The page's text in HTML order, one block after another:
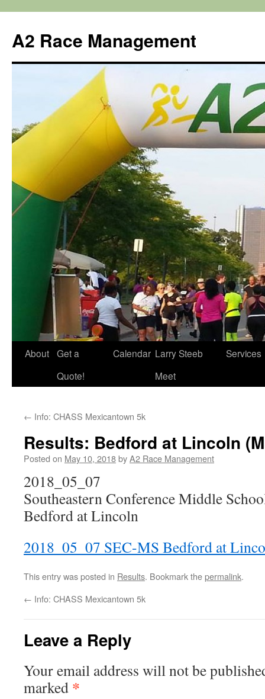
content
A2 Race Management
About Get a
Quote!
Calendar Larry Steeb
Meet
Services
← Info: CHASS Mexicantown 5k
Results: Bedford at Lincoln
Posted on May 10, 2018byA2 Race Management
2018_05_07
Southeastern Conference Middle
Bedford at Lincoln
2018_05_07 SEC-MS Bedford at
This entry was posted in Results. Bookmark thepermalink.
← Info: CHASS Mexicantown 5k
Leave a Reply
Your email address will not be
marked *